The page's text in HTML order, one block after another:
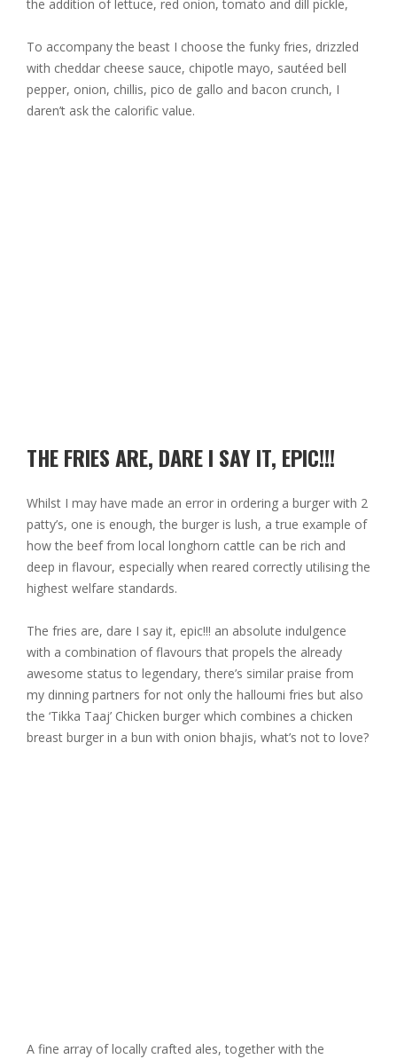
the addition of lettuce, red onion, tomato and dill pickle,
To accompany the beast I choose the funky fries, drizzled
with cheddar cheese sauce, chipotle mayo, sautéed bell
pepper, onion, chillis, pico de gallo and bacon crunch, I
daren’t ask the calorific value.
THE FRIES ARE, DARE I SAY IT, EPIC!!!
Whilst I may have made an error in ordering a burger with 2
patty’s, one is enough, the burger is lush, a true example of
how the beef from local longhorn cattle can be rich and
deep in flavour, especially when reared correctly utilising the
highest welfare standards.
The fries are, dare I say it, epic!!! an absolute indulgence
with a combination of flavours that propels the already
awesome status to legendary, there’s similar praise from
my dinning partners for not only the halloumi fries but also
the ‘Tikka Taaj’ Chicken burger which combines a chicken
breast burger in a bun with onion bhajis, what’s not to love?
A fine array of locally crafted ales, together with the